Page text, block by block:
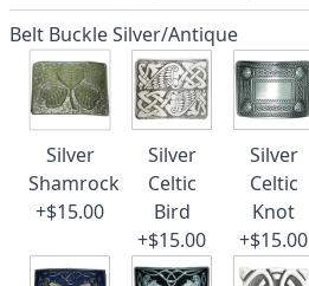
Belt Buckle Silver/Antique
Silver
Shamrock
+$15.00
Silver
Celtic
Bird
+$15.00
Silver
Celtic
Knot
+$15.00